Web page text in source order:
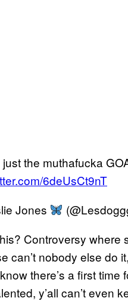
the muthafucka
6deUsCt9nT
Jones
Controversy
can’t nobody else do
there’s a first
y’all can’t even